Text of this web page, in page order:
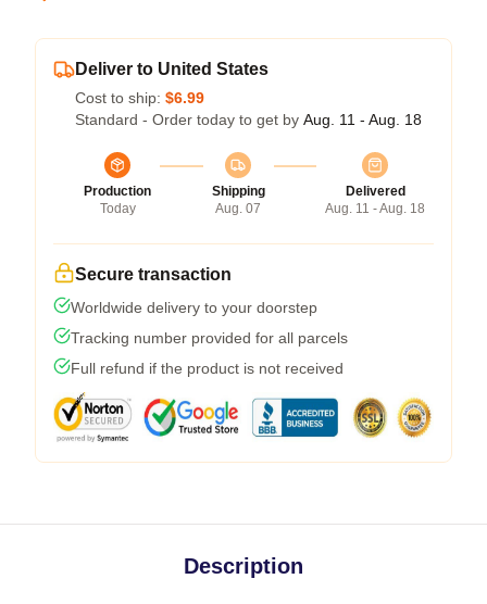
Deliver to United States
Cost to ship: $6.99
Standard - Order today to get by Aug. 11 - Aug. 18
Production
Today
Shipping
Aug. 07
Delivered
Aug. 11 - Aug. 18
Secure transaction
Worldwide delivery to your doorstep
Tracking number provided for all parcels
Full refund if the product is not received
Description